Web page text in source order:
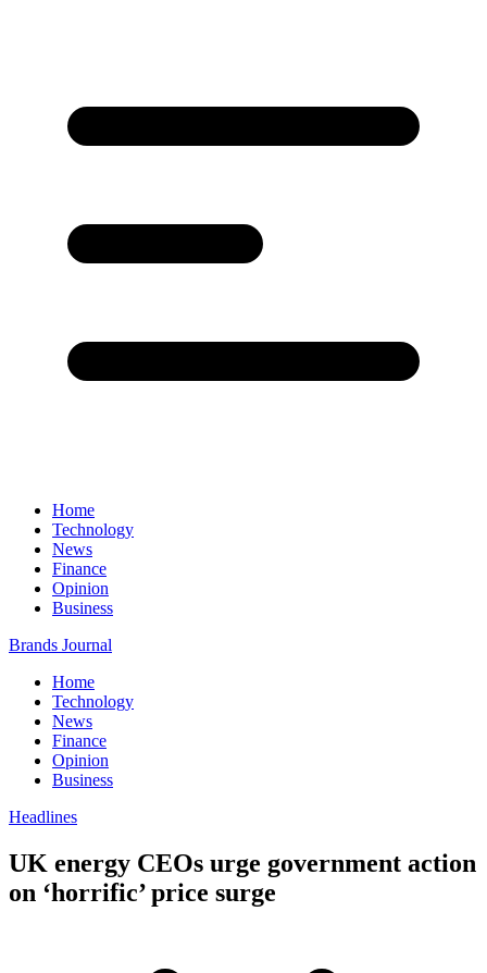
Home
Technology
News
Finance
Opinion
Business
Brands Journal
Home
Technology
News
Finance
Opinion
Business
Headlines
UK energy CEOs urge government action
on ‘horrific’ price surge